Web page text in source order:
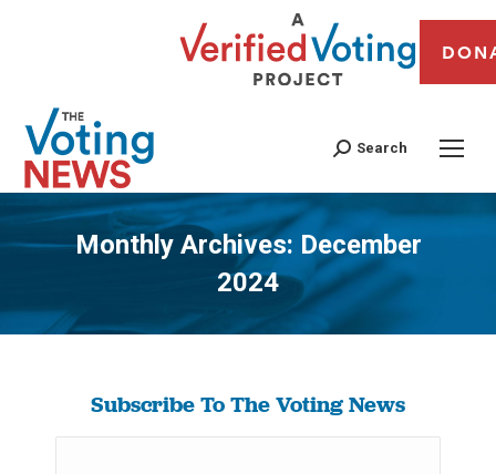
Search
Monthly Archives: December
2024
You are here:
Subscribe To The Voting News